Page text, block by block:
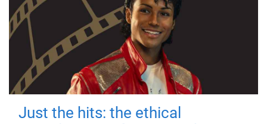
Just the hits: the ethical